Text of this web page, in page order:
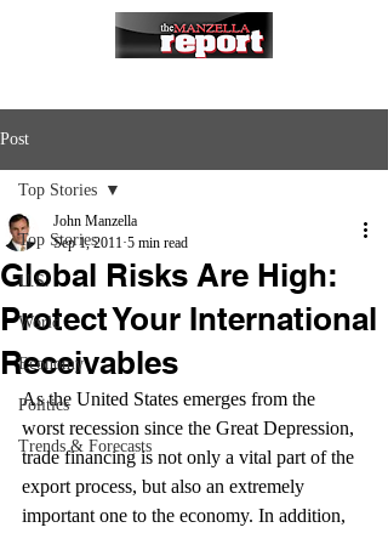
Post
Top Stories
U.S.
World
Economy
Politics
Trends & Forecasts
Top Stories
Global Risks Are High:
Protect Your International
Receivables
John Manzella
Sep 1, 2011 5 min read
As the United States emerges from the
worst recession since the Great Depression,
trade financing is not only a vital part of the
export process, but also an extremely
important one to the economy. In addition,